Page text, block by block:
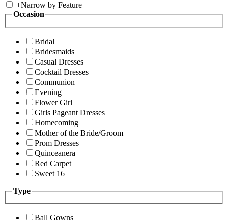
+Narrow by Feature
Occasion
Bridal
Bridesmaids
Casual Dresses
Cocktail Dresses
Communion
Evening
Flower Girl
Girls Pageant Dresses
Homecoming
Mother of the Bride/Groom
Prom Dresses
Quinceanera
Red Carpet
Sweet 16
Type
Ball Gowns